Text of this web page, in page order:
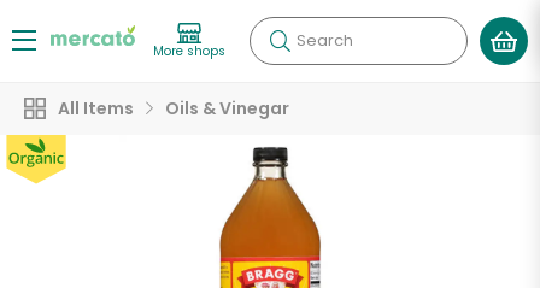
More shops Search
All Items Oils & Vinegar